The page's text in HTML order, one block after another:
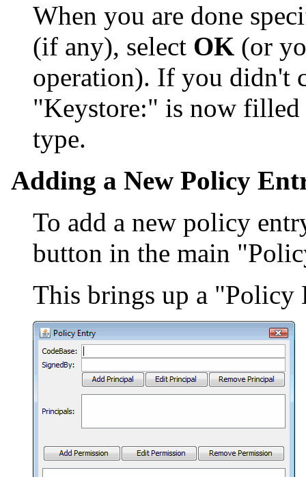
When you are done
(if any), select OK (or
operation). If you didn't
"Keystore:" is now
type.
Adding a New Policy
To add a new policy
button in the main
This brings up a